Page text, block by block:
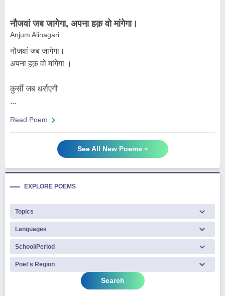
नौजवां जब जागेगा, अपना हक़ वो मांगेगा।
Anjum Alinagari
नौजवां जब जागेगा।
अपना हक़ वो मांगेगा ।
कुर्सी जब थर्राएगी
...
Read Poem
See All New Poems »
EXPLORE POEMS
Search